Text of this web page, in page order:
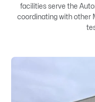
facilities serve the
coordinating with other